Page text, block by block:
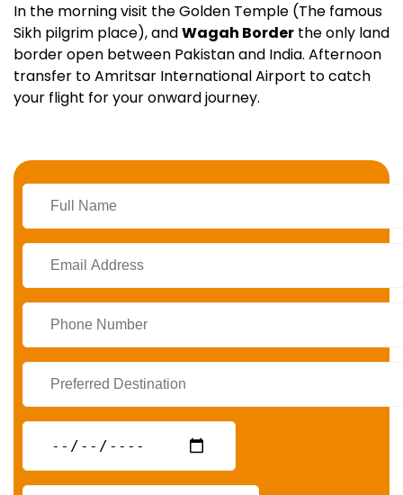
In the morning visit the Golden Temple (The famous
Sikh pilgrim place), andWagah Border the only land
border open between Pakistan and India. Afternoon
transfer to Amritsar International Airport to catch
your flight for your onward journey.